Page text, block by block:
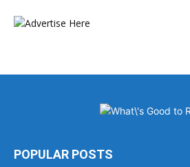
POPULAR POSTS